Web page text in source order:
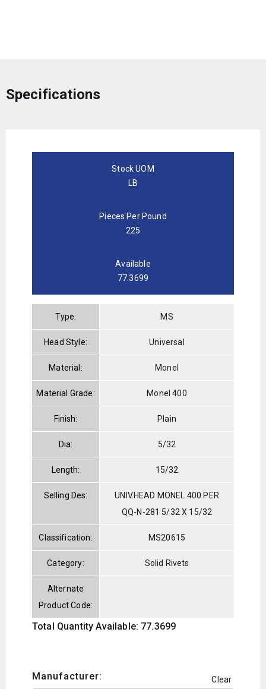
Specifications
Stock UOM
LB
Pieces Per Pound
225
Available
77.3699
Type: MS
Head Style: Universal
Material: Monel
Material Grade: Monel 400
Finish: Plain
Dia: 5/32
Length: 15/32
Selling Des:
UNIV.HEAD MONEL 400 PER
QQ-N-281 5/32 X 15/32
Classification: MS20615
Category: Solid Rivets
Alternate
Product Code:
Total Quantity Available: 77.3699
Manufacturer: Clear